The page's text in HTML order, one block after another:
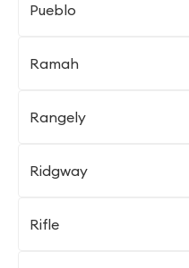
Pueblo
Ramah
Rangely
Ridgway
Rifle